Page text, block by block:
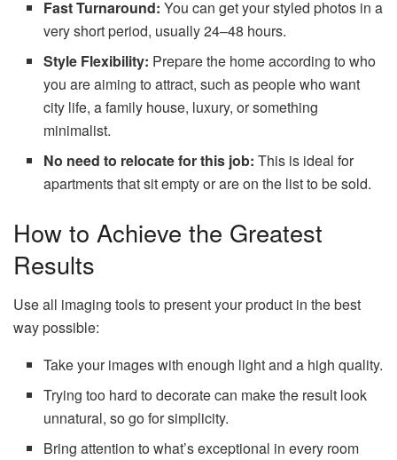
Fast Turnaround:You can get your styled photos in a
very short period, usually 24–48 hours.
Style Flexibility: Prepare the home according to who
you are aiming to attract, such as people who want
city life, a family house, luxury, or something
minimalist.
No need to relocate for this job:This is ideal for
apartments that sit empty or are on the list to be sold.
How to Achieve the Greatest
Results
Use all imaging tools to present your product in the best
way possible:
Take your images with enough light and a high quality.
Trying too hard to decorate can make the result look
unnatural, so go for simplicity.
Bring attention to what’s exceptional in every room